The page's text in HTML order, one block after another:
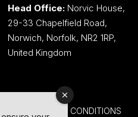
Head Office: Norvic House,
29-33 Chapelfield Road,
Norwich, Norfolk, NR2 1RP,
United Kingdom
TERMS AND CONDITIONS